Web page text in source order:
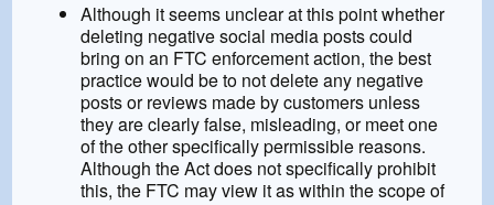
Although it seems unclear at this point whether
deleting negative social media posts could
bring on an FTC enforcement action, the best
practice would be to not delete any negative
posts or reviews made by customers unless
they are clearly false, misleading, or meet one
of the other specifically permissible reasons.
Although the Act does not specifically prohibit
this, the FTC may view it as within the scope of